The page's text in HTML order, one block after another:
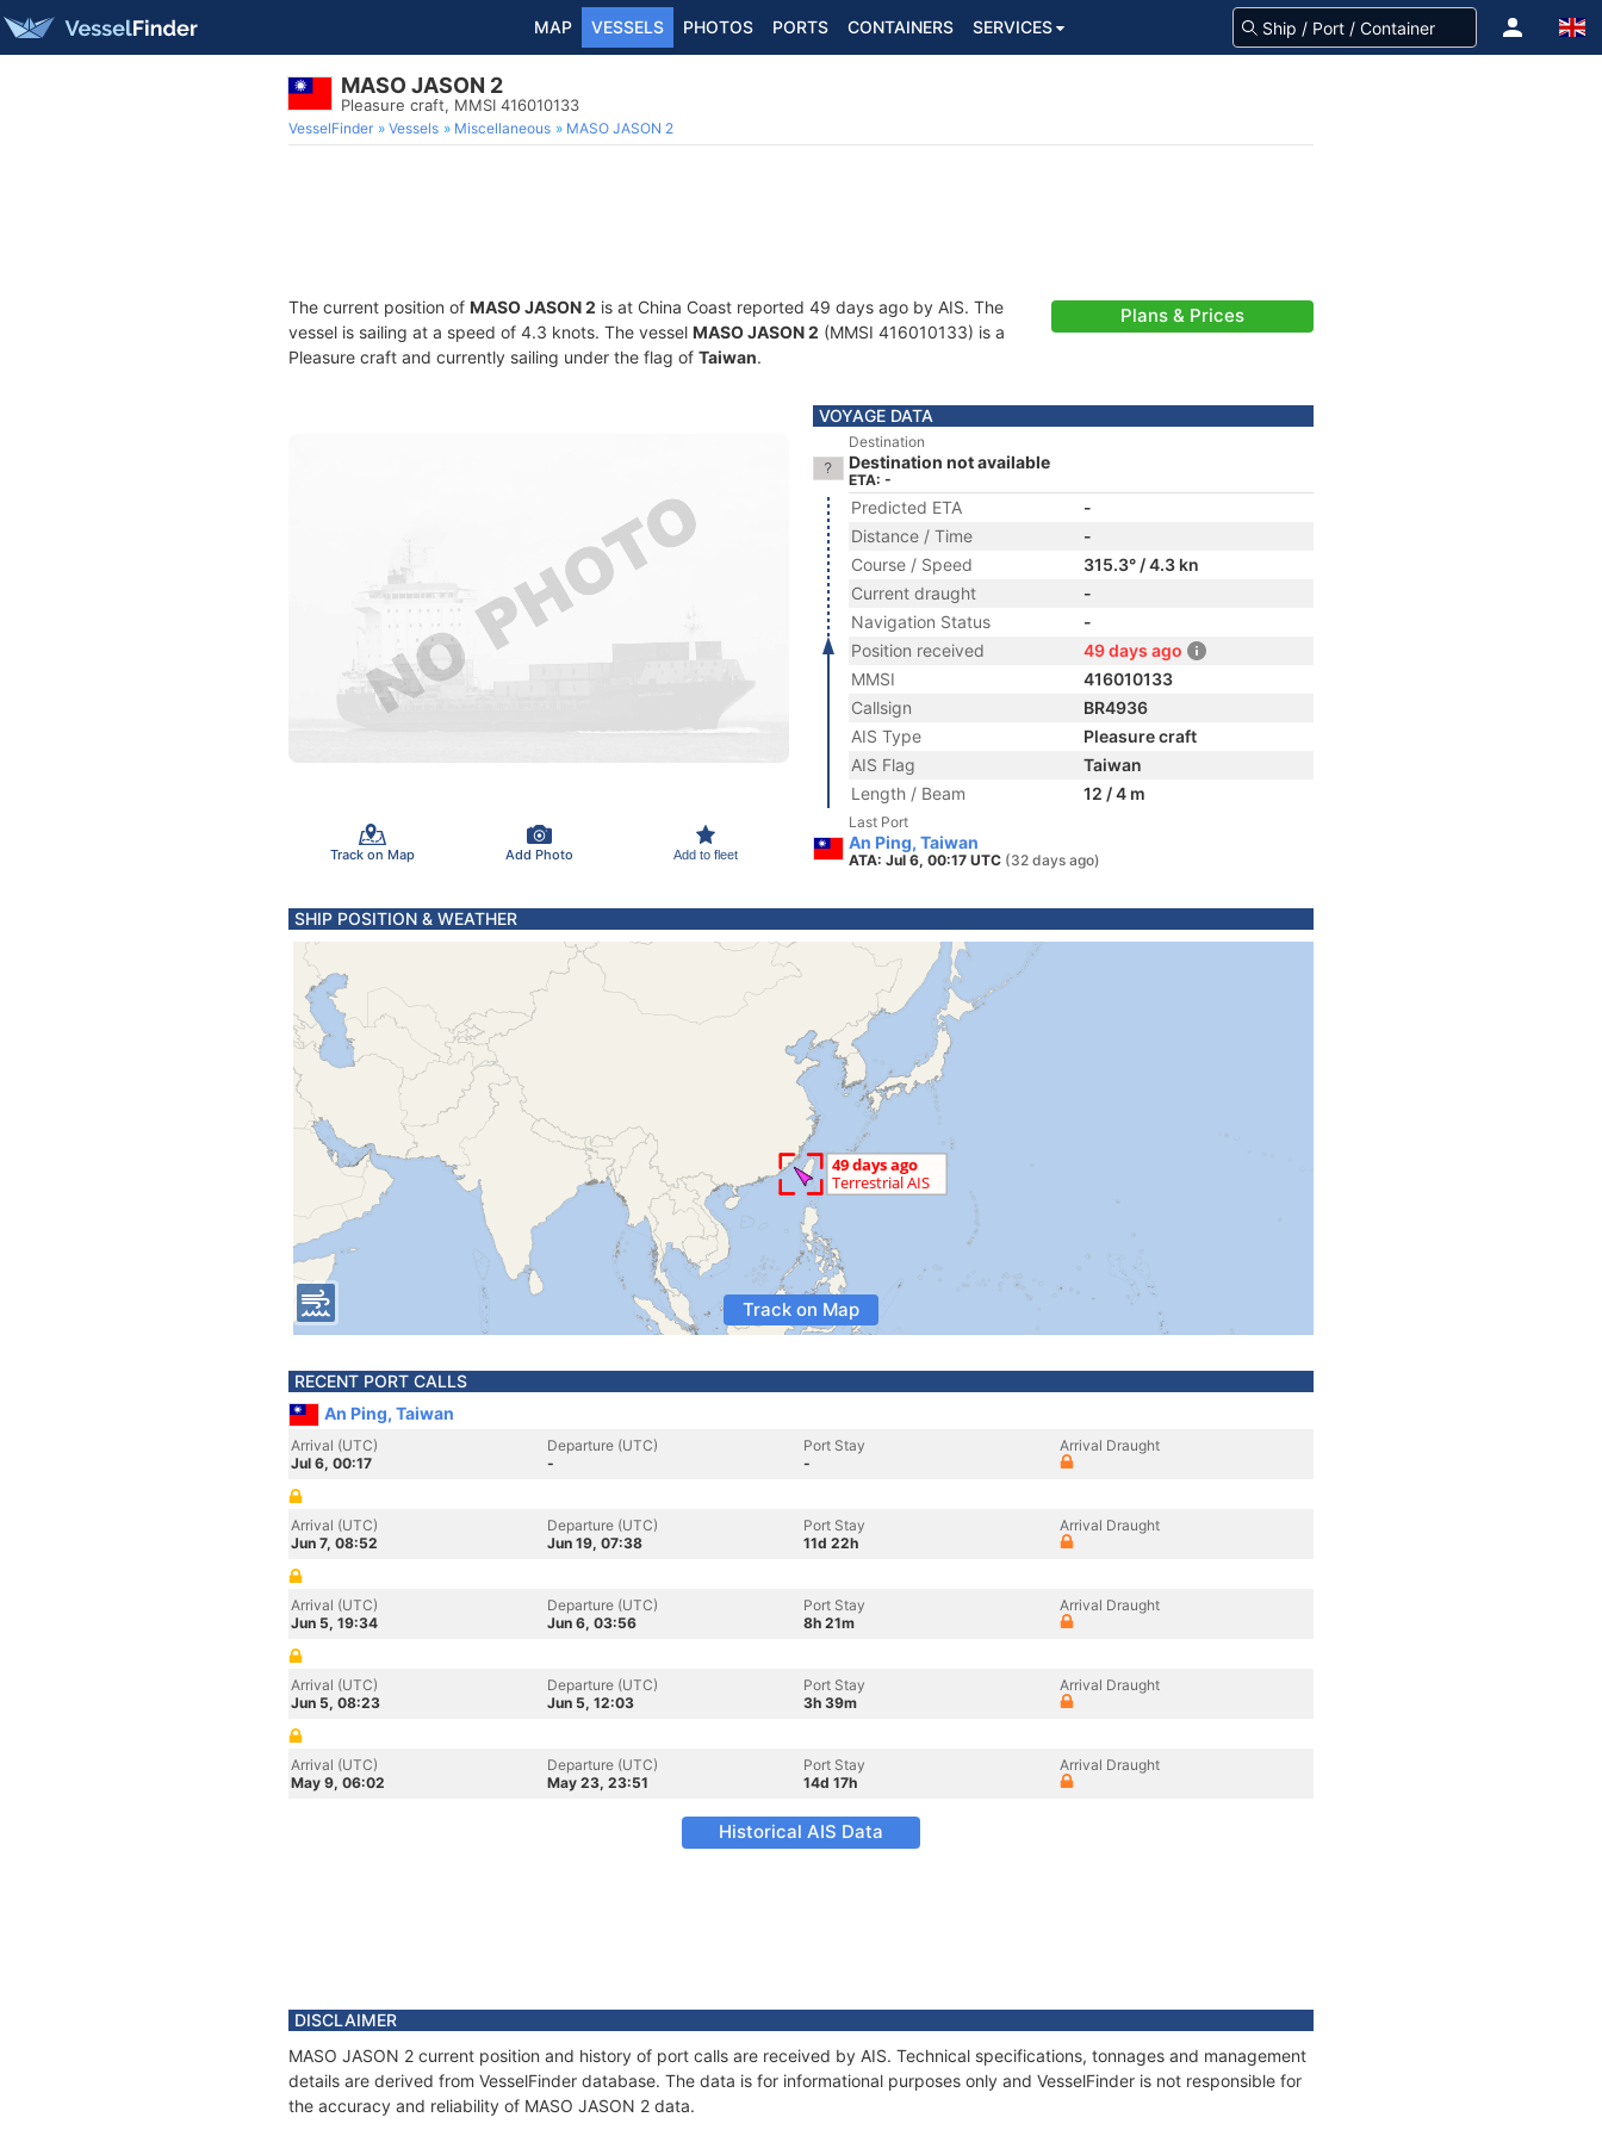
MAP VESSELS PHOTOS PORTS CONTAINERS SERVICES
MASO JASON 2
Pleasure craft, MMSI 416010133
VesselFinder Vessels Miscellaneous MASO JASON 2
The current position of MASO JASON 2 is at China Coast reported 49 days ago by AIS. The
vessel is sailing at a speed of 4.3 knots. The vessel MASO JASON 2 (MMSI 416010133) is a
Pleasure craft and currently sailing under the flag of Taiwan.
Plans & Prices
Track on Map Add Photo Add to fleet
VOYAGE DATA
Destination
Destination not available
ETA: -
Predicted ETA
-
Distance / Time
-
Course / Speed
315.3° / 4.3 kn
Current draught
-
Navigation Status
-
Position received
49 days ago
MMSI
416010133
Callsign
BR4936
AIS Type
Pleasure craft
AIS Flag
Taiwan
Length / Beam
12 / 4 m
Last Port
An Ping, Taiwan
ATA: Jul 6, 00:17 UTC (32 days ago)
SHIP POSITION & WEATHER
Track on Map
RECENT PORT CALLS
An Ping, Taiwan
Arrival (UTC)
Jul 6, 00:17
Departure (UTC)
-
Port Stay
-
Arrival Draught
Arrival (UTC)
Jun 7, 08:52
Departure (UTC)
Jun 19, 07:38
Port Stay
11d 22h
Arrival Draught
Arrival (UTC)
Jun 5, 19:34
Departure (UTC)
Jun 6, 03:56
Port Stay
8h 21m
Arrival Draught
Arrival (UTC)
Jun 5, 08:23
Departure (UTC)
Jun 5, 12:03
Port Stay
3h 39m
Arrival Draught
Arrival (UTC)
May 9, 06:02
Departure (UTC)
May 23, 23:51
Port Stay
14d 17h
Arrival Draught
Historical AIS Data
DISCLAIMER
MASO JASON 2 current position and history of port calls are received by AIS. Technical specifications, tonnages and management
details are derived from VesselFinder database. The data is for informational purposes only and VesselFinder is not responsible for
the accuracy and reliability of MASO JASON 2 data.